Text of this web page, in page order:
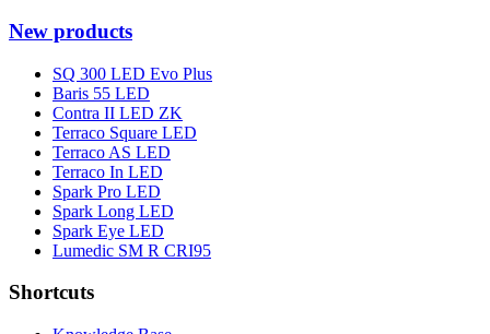
New products
SQ 300 LED Evo Plus
Baris 55 LED
Contra II LED ZK
Terraco Square LED
Terraco AS LED
Terraco In LED
Spark Pro LED
Spark Long LED
Spark Eye LED
Lumedic SM R CRI95
Shortcuts